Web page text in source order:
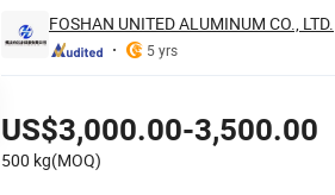
FOSHAN UNITED ALUMINUM CO., LTD.
5 yrs
US$3,000.00-3,500.00
500 kg(MOQ)